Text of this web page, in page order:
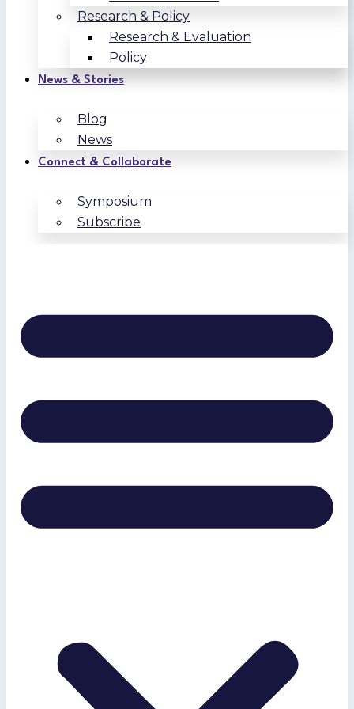
Research & Policy
Research & Evaluation
Policy
News & Stories
Blog
News
Connect & Collaborate
Symposium
Subscribe